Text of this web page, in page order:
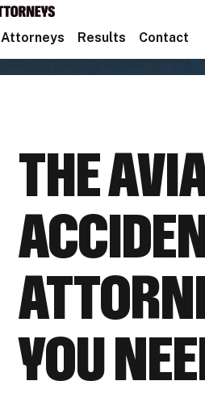
Attorneys Results Contact
THE
YOU